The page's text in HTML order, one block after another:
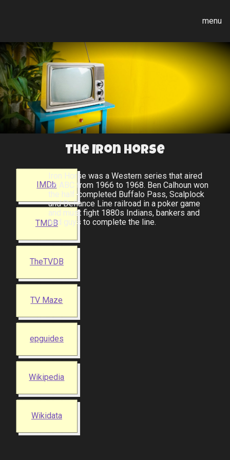
menu
The Iron Horse
IMDb
TMDB
TheTVDB
TV Maze
epguides
Wikipedia
Wikidata
Iron Horse was a Western series that aired
on ABC from 1966 to 1968. Ben Calhoun won
the half-completed Buffalo Pass, Scalplock
and Defiance Line railroad in a poker game
and must fight 1880s Indians, bankers and
bad guys to complete the line.